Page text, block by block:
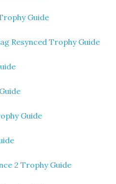
Guide
Resynced Trophy Guide
Guide
2 Trophy Guide